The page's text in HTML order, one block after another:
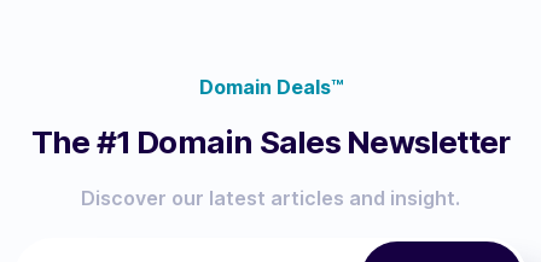
Domain Deals™
The #1 Domain Sales Newsletter
Discover our latest articles and insight.